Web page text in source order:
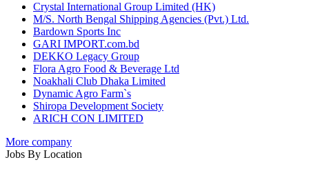
Crystal International Group Limited (HK)
M/S. North Bengal Shipping Agencies (Pvt.) Ltd.
Bardown Sports Inc
GARI IMPORT.com.bd
DEKKO Legacy Group
Flora Agro Food & Beverage Ltd
Noakhali Club Dhaka Limited
Dynamic Agro Farm`s
Shiropa Development Society
ARICH CON LIMITED
More company
Jobs By Location